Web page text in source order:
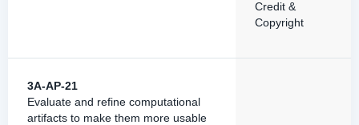
Credit &
Copyright
3A-AP-21
Evaluate and refine computational
artifacts to make them more usable